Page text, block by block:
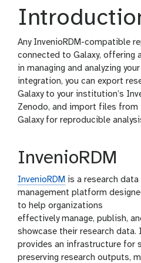
Any InvenioRDM-compatible
connected to Galaxy, offering
in managing and analyzing
integration, you can export
Galaxy to your institution’s
Zenodo, and import files
Galaxy for reproducible
InvenioRDM
InvenioRDM is a research data
management platform
to help organizations
effectively manage, publish,
showcase their research data.
provides an infrastructure for
preserving research outputs,